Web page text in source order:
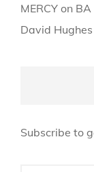
MERCY on BA
David Hughes
Subscribe to